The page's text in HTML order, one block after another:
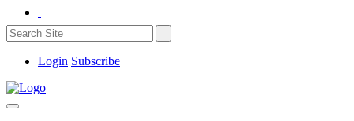
Login Subscribe